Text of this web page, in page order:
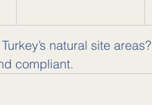
natural site
compliant.